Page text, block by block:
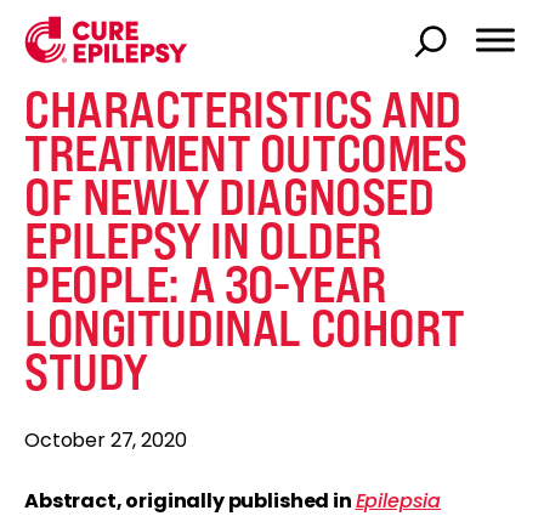
CHARACTERISTICS AND
TREATMENT OUTCOMES
OF NEWLY DIAGNOSED
EPILEPSY IN OLDER
PEOPLE: A 30-YEAR
LONGITUDINAL COHORT
STUDY
October 27, 2020
Abstract, originally published inEpilepsia